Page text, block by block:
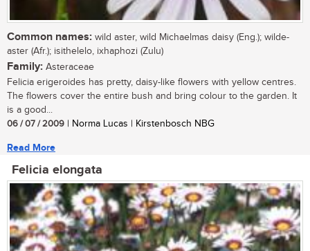
Common names: wild aster, wild Michaelmas daisy (Eng.); wilde-
aster (Afr.); isithelelo, ixhaphozi (Zulu)
Family: Asteraceae
Felicia erigeroides has pretty, daisy-like flowers with yellow centres.
The flowers cover the entire bush and bring colour to the garden. It
is a good...
06 / 07 / 2009 | Norma Lucas | Kirstenbosch NBG
Read More
Felicia elongata